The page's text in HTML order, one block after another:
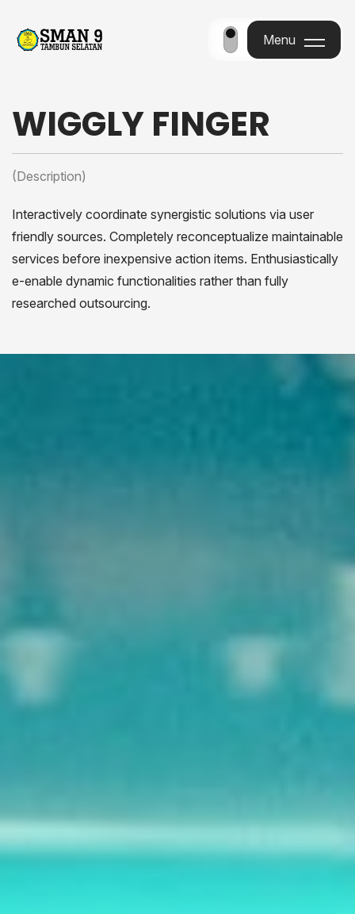
Menu
WIGGLY FINGER
(Description)
Interactively coordinate synergistic solutions via user
friendly sources. Completely reconceptualize maintainable
services before inexpensive action items. Enthusiastically
e-enable dynamic functionalities rather than fully
researched outsourcing.